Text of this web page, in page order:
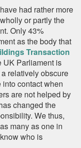
had rather more
or partly the
Only 43%
as the body that
Transaction
UK Parliament is
relatively obscure
contact when
are not helped by
changed the
We thus,
many as one in
who is